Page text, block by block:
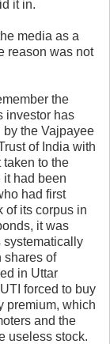
it in.
media as a
reason was not
the
investor has
by the Vajpayee
of India with
taken to the
had been
had first
of its corpus in
it was
systematically
shares of
in Uttar
forced to buy
premium, which
and the
useless stock.